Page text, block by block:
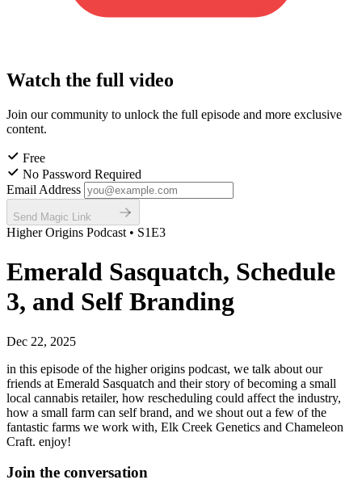
Watch the full video
Join our community to unlock the full episode and more exclusive
content.
Free
No Password Required
Email Address
Send Magic Link
Higher Origins Podcast • S1E3
Emerald Sasquatch, Schedule
3, and Self Branding
Dec 22, 2025
in this episode of the higher origins podcast, we talk about our
friends at Emerald Sasquatch and their story of becoming a small
local cannabis retailer, how rescheduling could affect the industry,
how a small farm can self brand, and we shout out a few of the
fantastic farms we work with, Elk Creek Genetics and Chameleon
Craft. enjoy!
Join the conversation